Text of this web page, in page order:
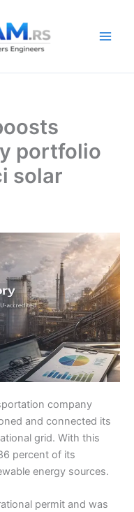
portfolio
solar
company
and connected its
grid. With this
percent of its
energy sources.
permit and was